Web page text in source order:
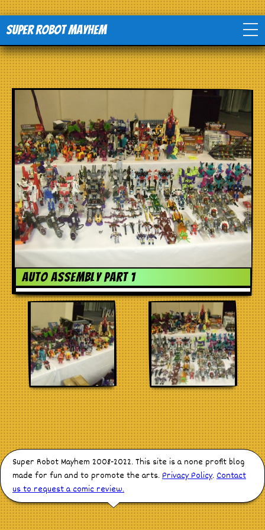
Super Robot Mayhem
Home
Comics
Events
TV
Toys
Stores
Auto Assembly Part 1
Super Robot Mayhem 2008-2022. This site is a none profit blog
made for fun and to promote the arts.Privacy Policy.Contact
us to request a comic review.